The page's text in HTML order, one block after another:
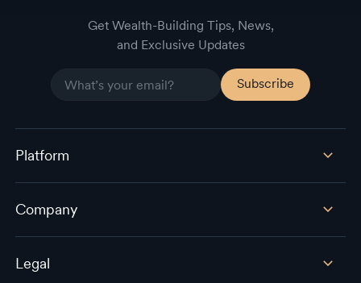
Get Wealth-Building Tips, News,
and Exclusive Updates
Platform
Company
Legal